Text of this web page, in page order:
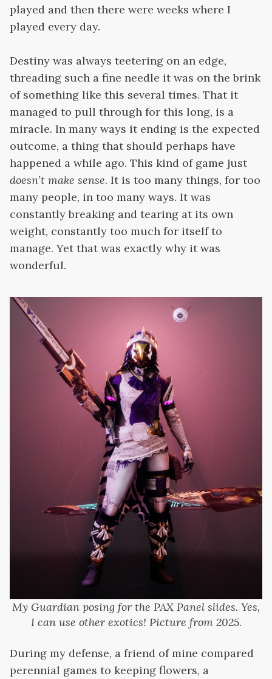
played and then there were weeks where I
played every day.
Destiny was always teetering on an edge,
threading such a fine needle it was on the brink
of something like this several times. That it
managed to pull through for this long, is a
miracle. In many ways it ending is the expected
outcome, a thing that should perhaps have
happened a while ago. This kind of game just
doesn’t make sense. It is too many things, for too
many people, in too many ways. It was
constantly breaking and tearing at its own
weight, constantly too much for itself to
manage. Yet that was exactly why it was
wonderful.
My Guardian posing for the PAX Panel slides. Yes,
I can use other exotics! Picture from 2025.
During my defense, a friend of mine compared
perennial games to keeping flowers, a